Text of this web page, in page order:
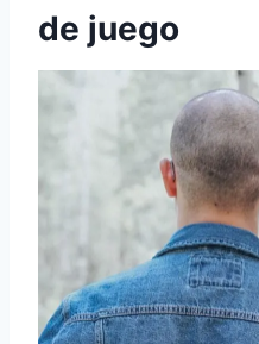
de juego